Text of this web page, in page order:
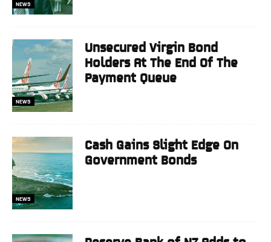
NEWS
NEWS
Unsecured Virgin Bond
Holders At The End Of The
Payment Queue
NEWS
Cash Gains Slight Edge On
Government Bonds